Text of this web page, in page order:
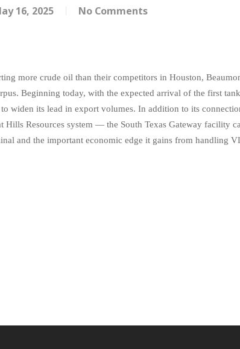
16, 2025 No Comments
more crude oil than their competitors in Houston,
Beginning today, with the expected arrival of the first
widen its lead in export volumes. In addition to its
Resources system — the South Texas Gateway facility
and the important economic edge it gains from handling